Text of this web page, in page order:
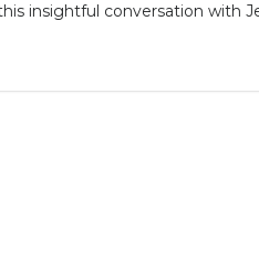
insightful conversation with